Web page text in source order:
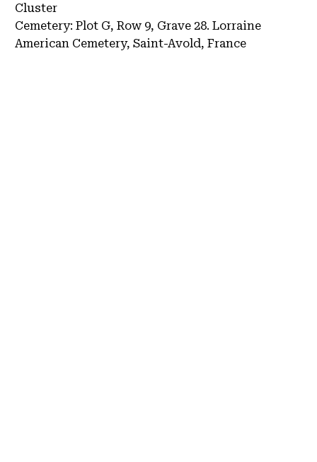
Cluster
Cemetery: Plot G, Row 9, Grave 28. Lorraine
American Cemetery, Saint-Avold, France